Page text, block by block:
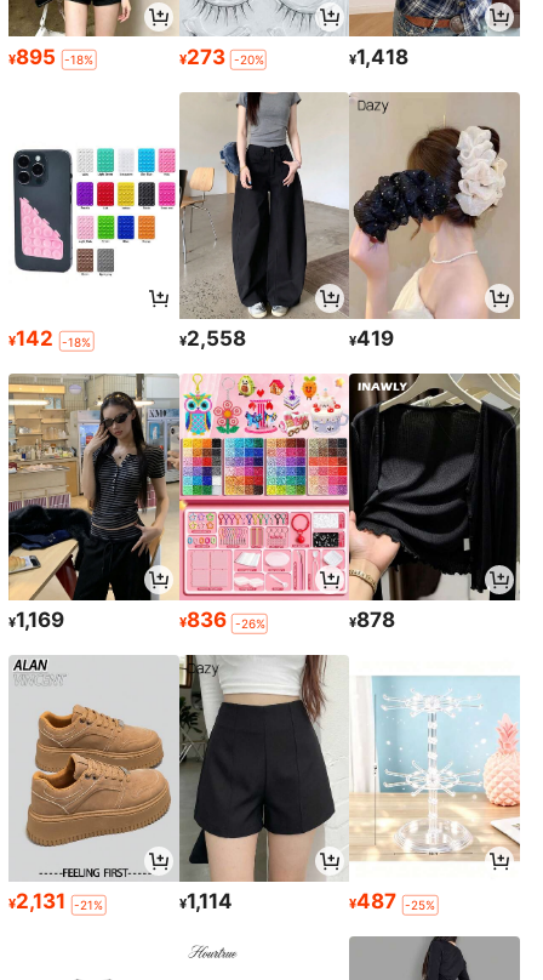
¥895 -18% ¥273 -20% ¥1,418
¥142 -18% ¥2,558 ¥419
¥1,169 ¥836 -26% ¥878
¥2,131 -21% ¥1,114 ¥487 -25%